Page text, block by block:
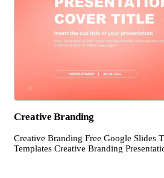
Creative Branding
Creative Branding Free Google Slides
Templates Creative Branding